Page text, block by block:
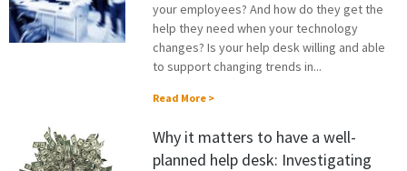
your employees? And how do they get the
help they need when your technology
changes? Is your help desk willing and able
to support changing trends in...
Read More >
Why it matters to have a well-
planned help desk: Investigating